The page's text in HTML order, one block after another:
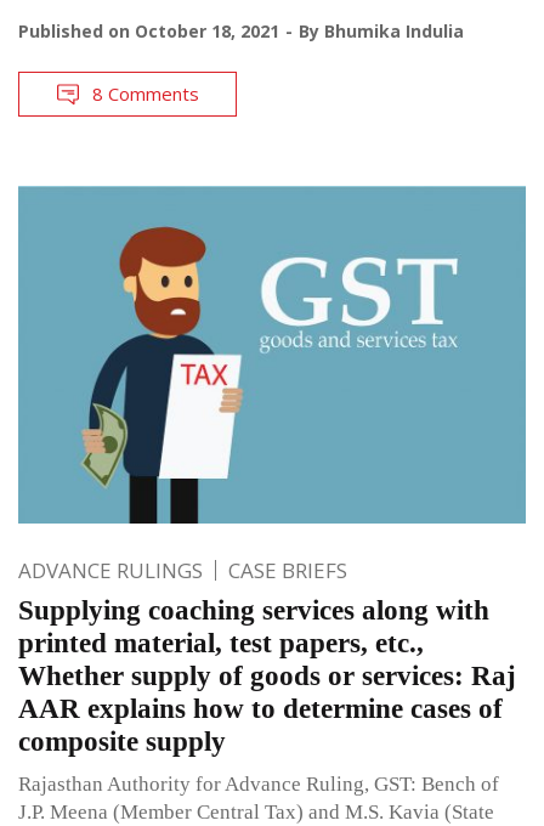
Published on October 18, 2021 By Bhumika Indulia
8 Comments
ADVANCE RULINGS CASE BRIEFS
Supplying coaching services along with
printed material, test papers, etc.,
Whether supply of goods or services: Raj
AAR explains how to determine cases of
composite supply
Rajasthan Authority for Advance Ruling, GST: Bench of
J.P. Meena (Member Central Tax) and M.S. Kavia (State